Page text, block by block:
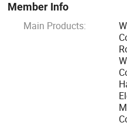
production problems and
We serve modern
professional technical
service. We welcome all
Besides, we are
connectors of imported
Member Info
Main Products: